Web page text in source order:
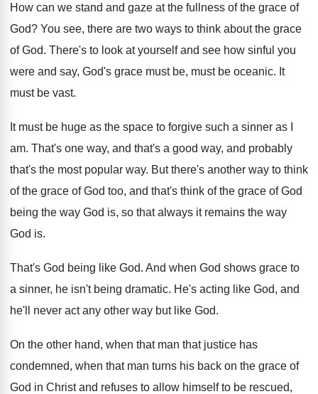
How can we stand and gaze at the fullness of the grace of
God? You see, there are two ways to think about the grace
of God. There's to look at yourself and see how sinful you
were and say, God's grace must be, must be oceanic. It
must be vast.
It must be huge as the space to forgive such a sinner as I
am. That's one way, and that's a good way, and probably
that's the most popular way. But there's another way to think
of the grace of God too, and that's think of the grace of God
being the way God is, so that always it remains the way
God is.
That's God being like God. And when God shows grace to
a sinner, he isn't being dramatic. He's acting like God, and
he'll never act any other way but like God.
On the other hand, when that man that justice has
condemned, when that man turns his back on the grace of
God in Christ and refuses to allow himself to be rescued,